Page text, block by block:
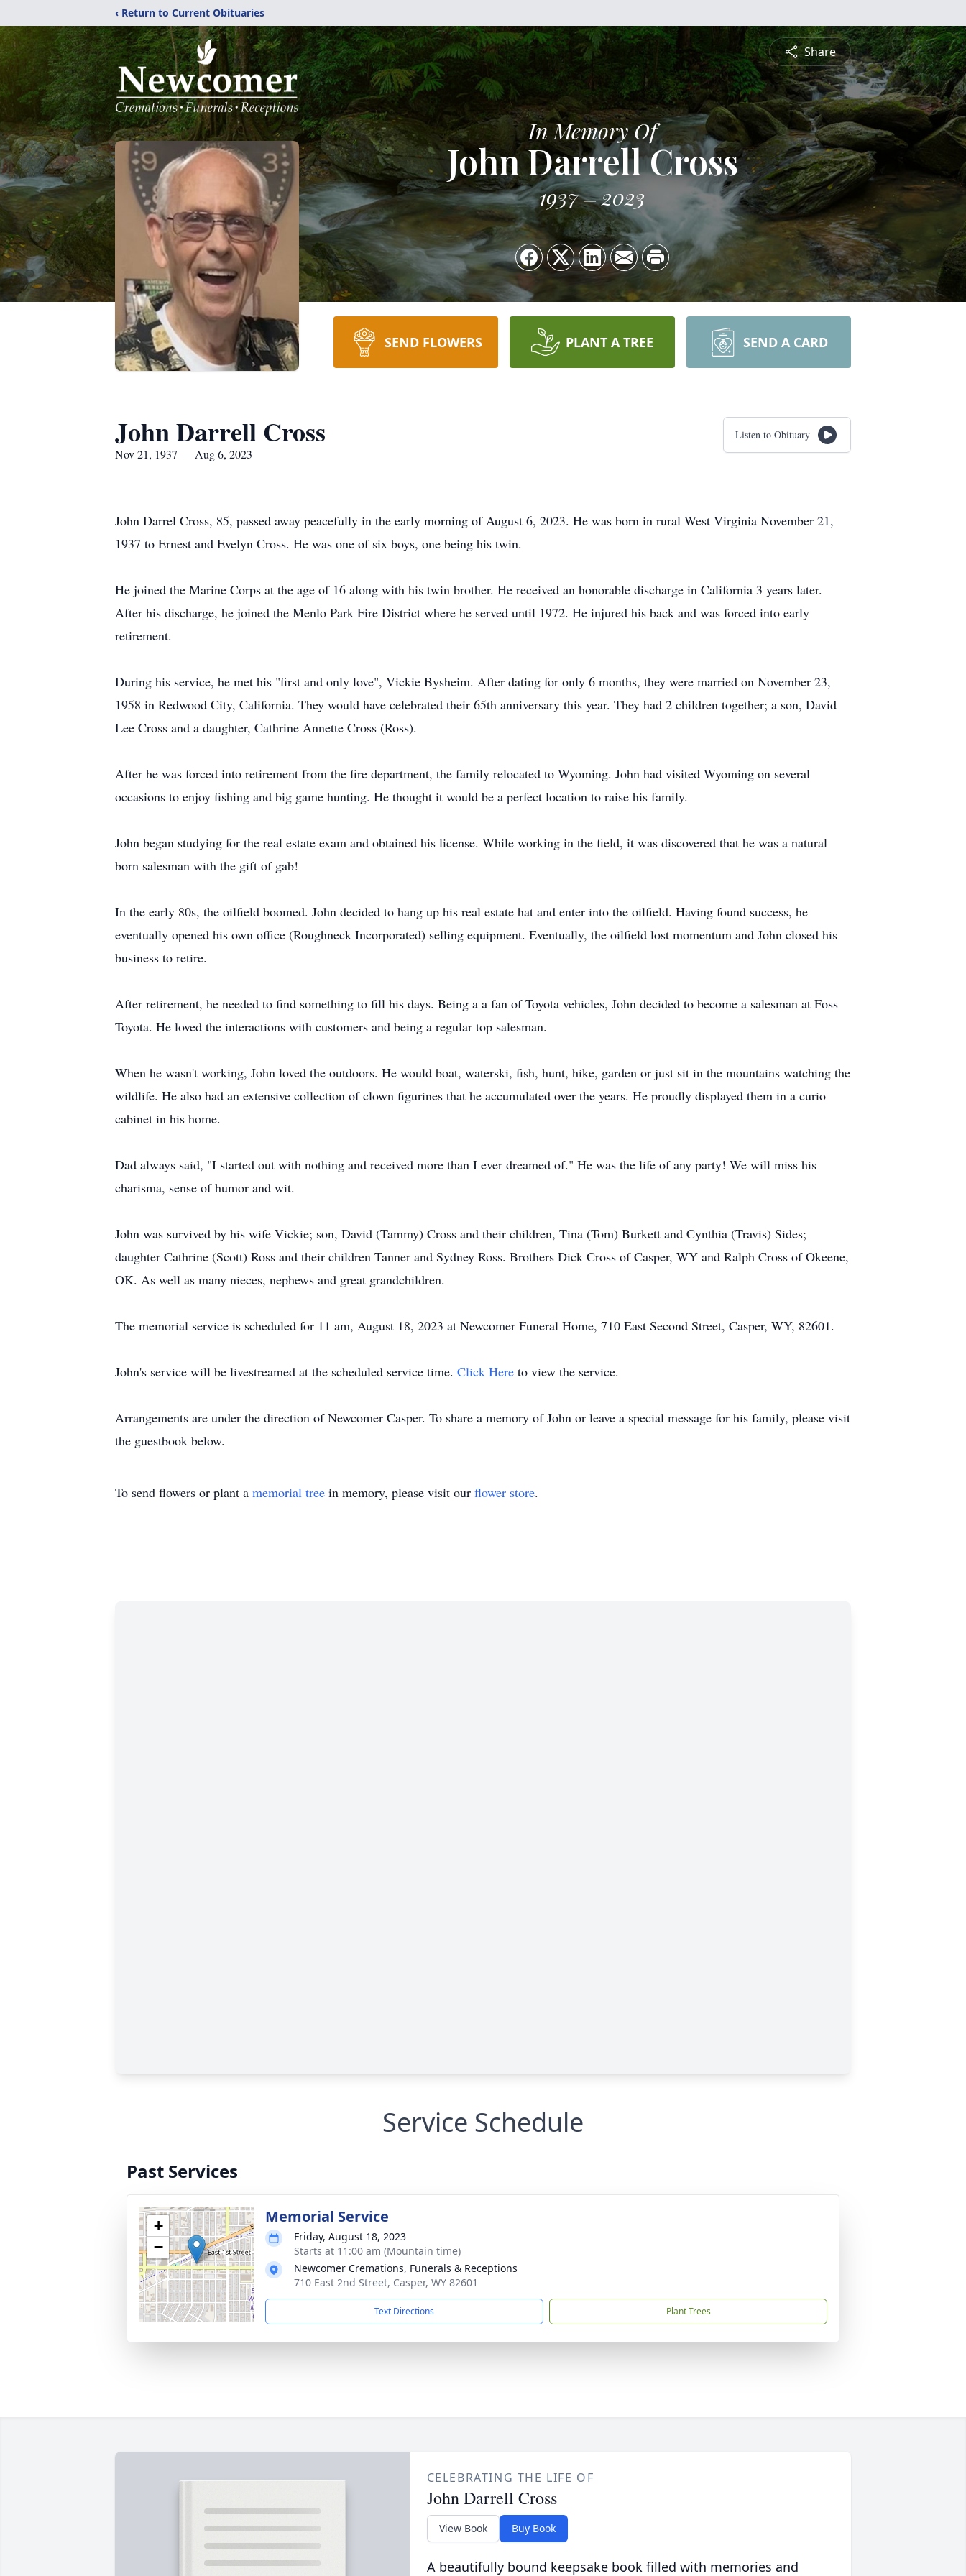
‹ Return to Current Obituaries
Share
In Memory Of
John Darrell Cross
1937 2023
SEND FLOWERS PLANT A TREE SEND A CARD
John Darrell Cross
Nov 21, 1937 — Aug 6, 2023
Listen to Obituary
John Darrel Cross, 85, passed away peacefully in the early morning of August 6, 2023. He was born in rural West Virginia November 21,
1937 to Ernest and Evelyn Cross. He was one of six boys, one being his twin.
He joined the Marine Corps at the age of 16 along with his twin brother. He received an honorable discharge in California 3 years later.
After his discharge, he joined the Menlo Park Fire District where he served until 1972. He injured his back and was forced into early
retirement.
During his service, he met his "first and only love", Vickie Bysheim. After dating for only 6 months, they were married on November 23,
1958 in Redwood City, California. They would have celebrated their 65th anniversary this year. They had 2 children together; a son, David
Lee Cross and a daughter, Cathrine Annette Cross (Ross).
After he was forced into retirement from the fire department, the family relocated to Wyoming. John had visited Wyoming on several
occasions to enjoy fishing and big game hunting. He thought it would be a perfect location to raise his family.
John began studying for the real estate exam and obtained his license. While working in the field, it was discovered that he was a natural
born salesman with the gift of gab!
In the early 80s, the oilfield boomed. John decided to hang up his real estate hat and enter into the oilfield. Having found success, he
eventually opened his own office (Roughneck Incorporated) selling equipment. Eventually, the oilfield lost momentum and John closed his
business to retire.
After retirement, he needed to find something to fill his days. Being a a fan of Toyota vehicles, John decided to become a salesman at Foss
Toyota. He loved the interactions with customers and being a regular top salesman.
When he wasn't working, John loved the outdoors. He would boat, waterski, fish, hunt, hike, garden or just sit in the mountains watching the
wildlife. He also had an extensive collection of clown figurines that he accumulated over the years. He proudly displayed them in a curio
cabinet in his home.
Dad always said, "I started out with nothing and received more than I ever dreamed of." He was the life of any party! We will miss his
charisma, sense of humor and wit.
John was survived by his wife Vickie; son, David (Tammy) Cross and their children, Tina (Tom) Burkett and Cynthia (Travis) Sides;
daughter Cathrine (Scott) Ross and their children Tanner and Sydney Ross. Brothers Dick Cross of Casper, WY and Ralph Cross of Okeene,
OK. As well as many nieces, nephews and great grandchildren.
The memorial service is scheduled for 11 am, August 18, 2023 at Newcomer Funeral Home, 710 East Second Street, Casper, WY, 82601.
John's service will be livestreamed at the scheduled service time. Click Here to view the service.
Arrangements are under the direction of Newcomer Casper. To share a memory of John or leave a special message for his family, please visit
the guestbook below.
To send flowers or plant a memorial tree in memory, please visit our flower store.
Service Schedule
Past Services
+
−
Memorial Service
Friday, August 18, 2023
Starts at 11:00 am (Mountain time)
Newcomer Cremations, Funerals & Receptions
710 East 2nd Street, Casper, WY 82601
Text Directions Plant Trees
CELEBRATING THE LIFE OF
John Darrell Cross
View Book Buy Book
A beautifully bound keepsake book filled with memories and